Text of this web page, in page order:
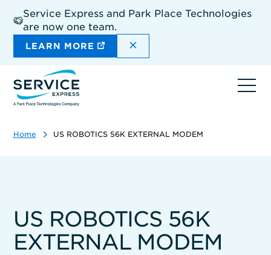
main
content
Service Express and Park Place Technologies
are now one team.
LEARN MORE DISMISS THE SITEWIDE
Home US ROBOTICS 56K EXTERNAL MODEM
US ROBOTICS 56K
EXTERNAL MODEM